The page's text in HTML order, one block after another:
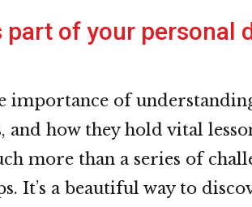
part of your personal
importance of
and how they hold vital
more than a series of
It’s a beautiful way to